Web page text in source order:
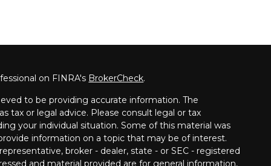
on FINRA's BrokerCheck.
to be providing accurate information. The
tax or legal advice. Please consult legal or tax
your individual situation. Some of this material was
information on a topic that may be of interest.
broker - dealer, state - or SEC - registered
and material provided are for general information,